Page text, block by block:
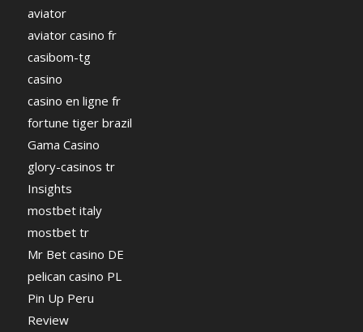
aviator
aviator casino fr
casibom-tg
casino
casino en ligne fr
fortune tiger brazil
Gama Casino
glory-casinos tr
Insights
mostbet italy
mostbet tr
Mr Bet casino DE
pelican casino PL
Pin Up Peru
Review